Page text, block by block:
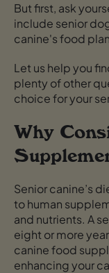
But first, ask
include senior
canine's food
Let us help you
plenty of other
choice for your
Why
Senior canine’s
to human
and nutrients. A
eight or more
canine food
enhancing your